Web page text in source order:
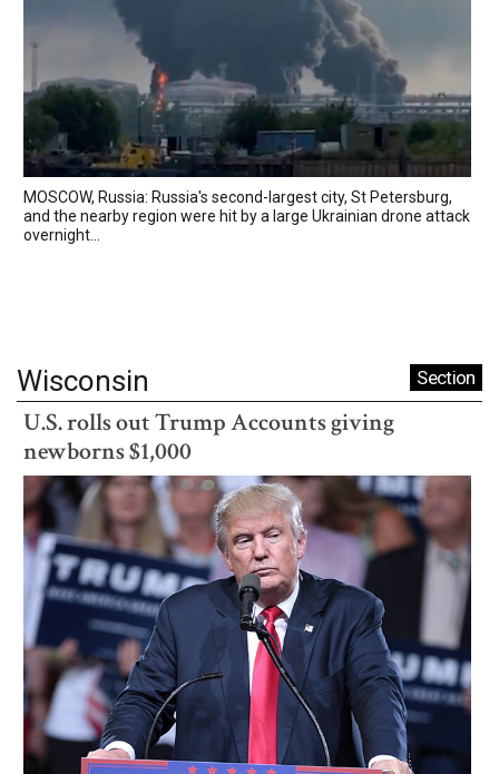
MOSCOW, Russia: Russia's second-largest city, St Petersburg,
and the nearby region were hit by a large Ukrainian drone attack
overnight...
Wisconsin Section
U.S. rolls out Trump Accounts giving
newborns $1,000